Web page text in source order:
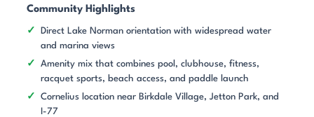
Community Highlights
Direct Lake Norman orientation with widespread water
and marina views
Amenity mix that combines pool, clubhouse, fitness,
racquet sports, beach access, and paddle launch
Cornelius location near Birkdale Village, Jetton Park, and
I-77